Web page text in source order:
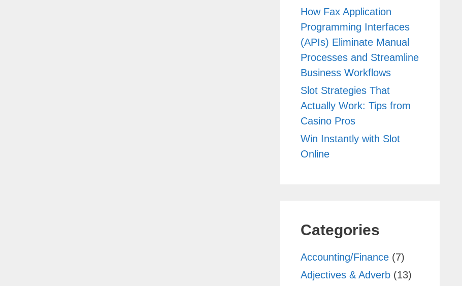
How Fax Application
Programming Interfaces
(APIs) Eliminate Manual
Processes and Streamline
Business Workflows
Slot Strategies That
Actually Work: Tips from
Casino Pros
Win Instantly with Slot
Online
Categories
Accounting/Finance(7)
Adjectives & Adverb(13)